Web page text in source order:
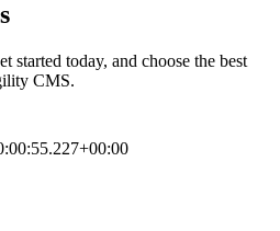
started today, and choose the best
CMS.